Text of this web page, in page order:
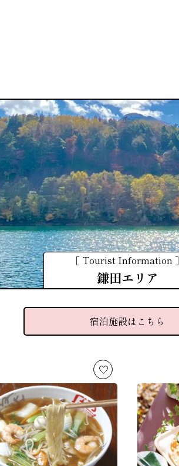
［ Tourist Information ］
鎌田エリア
宿泊施設はこちら